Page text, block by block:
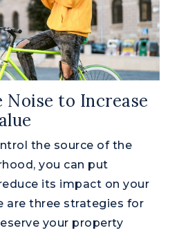
to Increase
the source of the
you can put
its impact on your
are three strategies for
your property